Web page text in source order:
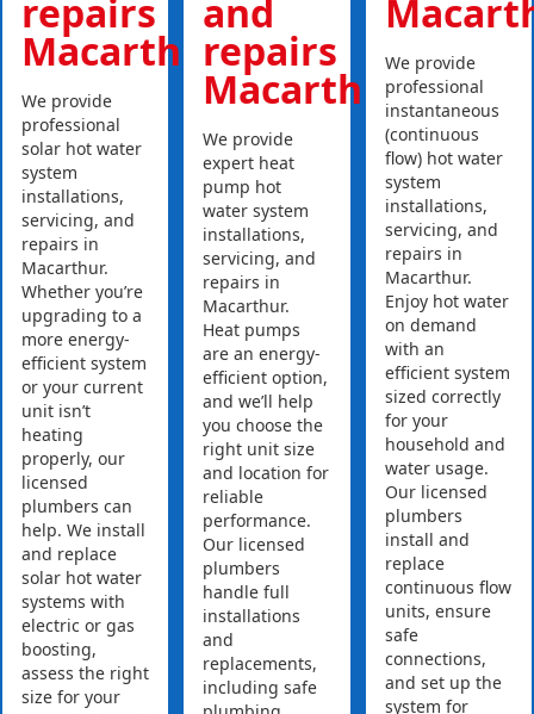
repairs
Macarthur
We provide
professional
solar hot water
system
installations,
servicing, and
repairs in
Macarthur.
Whether you’re
upgrading to a
more energy-
efficient system
or your current
unit isn’t
heating
properly, our
licensed
plumbers can
help. We install
and replace
solar hot water
systems with
electric or gas
boosting,
assess the right
size for your
and
repairs
Macarthur
We provide
expert heat
pump hot
water system
installations,
servicing, and
repairs in
Macarthur.
Heat pumps
are an energy-
efficient option,
and we’ll help
you choose the
right unit size
and location for
reliable
performance.
Our licensed
plumbers
handle full
installations
and
replacements,
including safe
We provide
professional
instantaneous
(continuous
flow) hot water
system
installations,
servicing, and
repairs in
Macarthur.
Enjoy hot water
on demand
with an
efficient system
sized correctly
for your
household and
water usage.
Our licensed
plumbers
install and
replace
continuous flow
units, ensure
safe
connections,
and set up the
system for